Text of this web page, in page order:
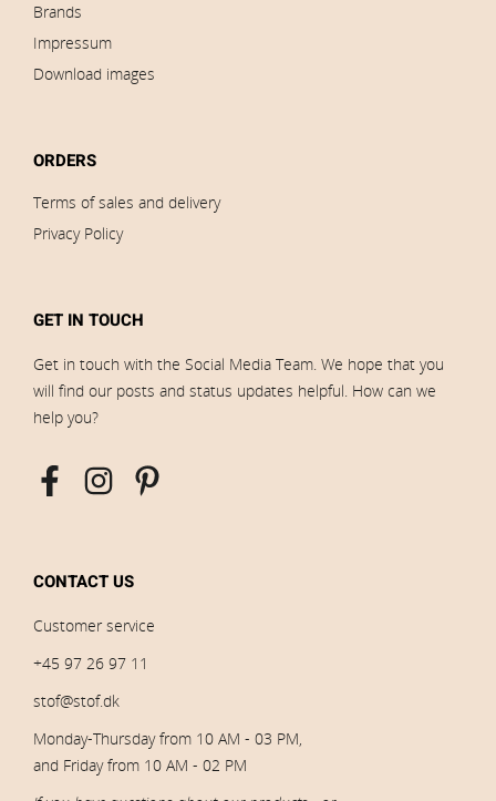
Brands
Impressum
Download images
ORDERS
Terms of sales and delivery
Privacy Policy
GET IN TOUCH
Get in touch with the Social Media Team. We hope that you
will find our posts and status updates helpful. How can we
help you?
CONTACT US
Customer service
+45 97 26 97 11
stof@stof.dk
Monday-Thursday from 10 AM - 03 PM,
and Friday from 10 AM - 02 PM